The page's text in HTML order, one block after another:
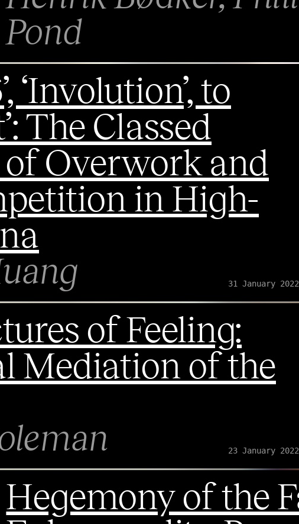
Pond
‘Involution’, to
The Classed
of Overwork and
in High-
31 January 2022
of Feeling:
Mediation of the
23 January 2022
Hegemony of the